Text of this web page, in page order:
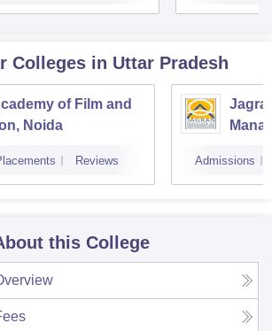
Colleges in Uttar Pradesh
of Film and
Noida
Reviews Admissions
this College